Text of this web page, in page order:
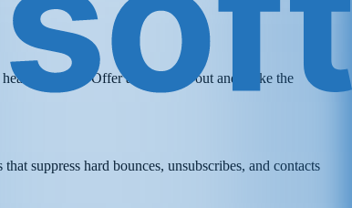
from you. Offer an easy opt-out and make the
suppress hard bounces, unsubscribes, and contacts